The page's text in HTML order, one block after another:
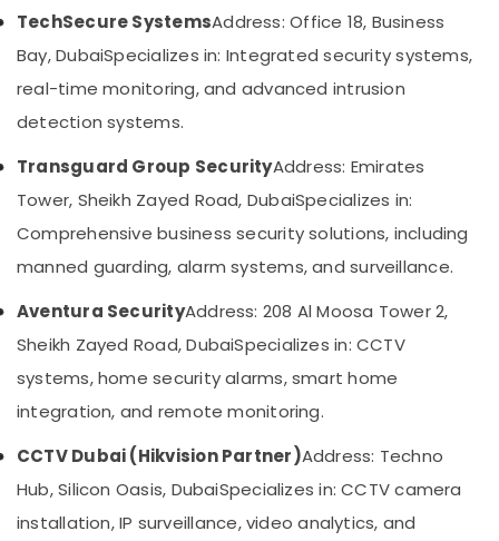
Security
Systems
Solutions
Dubai
Networking
in
Dubai
Sound
in
Bay
Automatic
Gate
Barrier
Dealers
in
Advertising,
Media &
Promotions
Air
Conditioning
&
Refrigeration
Events &
Ocassion
Automotive
Restaurants
Resorts &
Bakeries
&
Professionals
Education
Sub
category
--No
categories-
TechSecure SystemsAddress: Office 18, Business
Bay, DubaiSpecializes in: Integrated security systems,
real-time monitoring, and advanced intrusion
detection systems.
Transguard Group SecurityAddress: Emirates
Tower, Sheikh Zayed Road, DubaiSpecializes in:
Comprehensive business security solutions, including
manned guarding, alarm systems, and surveillance.
Aventura SecurityAddress: 208 Al Moosa Tower 2,
Sheikh Zayed Road, DubaiSpecializes in: CCTV
systems, home security alarms, smart home
integration, and remote monitoring.
CCTV Dubai (Hikvision Partner)Address: Techno
Hub, Silicon Oasis, DubaiSpecializes in: CCTV camera
installation, IP surveillance, video analytics, and